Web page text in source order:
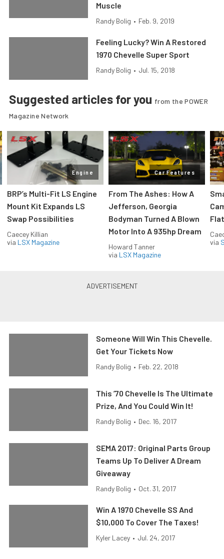
Muscle
Randy Bolig • Feb. 9, 2019
Feeling Lucky? Win A Restored
1970 Chevelle Super Sport
Randy Bolig • Jul. 15, 2018
Suggested articles for you from the POWER
Magazine Network
Engine
BRP’s Multi-Fit LS Engine
Mount Kit Expands LS
Swap Possibilities
Caecey Killian
via LSX Magazine
Car Features
From The Ashes: How A
Jefferson, Georgia
Bodyman Turned A Blown
Motor Into A 935hp Dream
Howard Tanner
via LSX Magazine
via
Someone Will Win This Chevelle.
Get Your Tickets Now
Randy Bolig • Feb. 22, 2018
This ’70 Chevelle Is The Ultimate
Prize, And You Could Win It!
Randy Bolig • Dec. 16, 2017
SEMA 2017: Original Parts Group
Teams Up To Deliver A Dream
Giveaway
Randy Bolig • Oct. 31, 2017
Win A 1970 Chevelle SS And
$10,000 To Cover The Taxes!
Kyler Lacey • Jul. 24, 2017